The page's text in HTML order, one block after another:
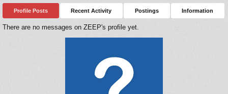
Profile Posts Recent Activity Postings Information
There are no messages on ZEEP's profile yet.